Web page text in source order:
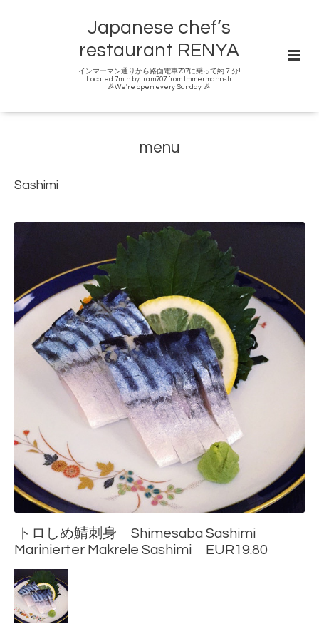
Japanese chef’s
restaurant RENYA
インマーマン通りから路面電車707に乗って約７分!
Located 7min by tram707 from Immermannstr.
🎉We're open every Sunday. 🎉
menu
Sashimi
トロしめ鯖刺身 Shimesaba Sashimi
Marinierter Makrele Sashimi EUR19.80